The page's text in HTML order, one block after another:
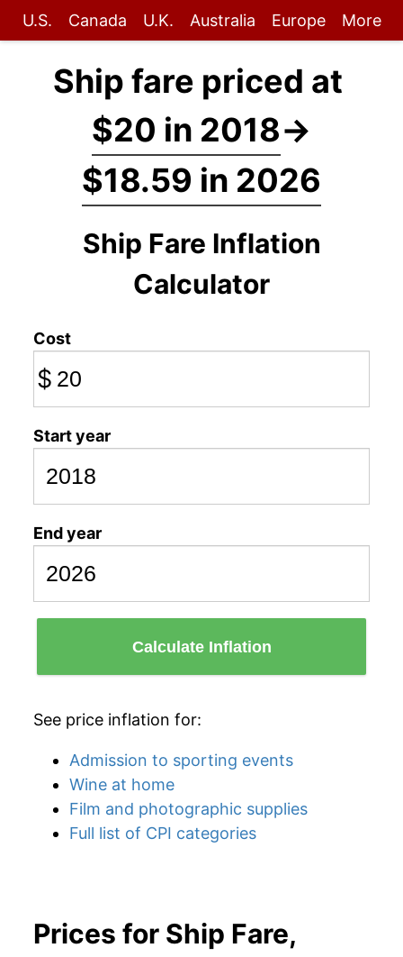
U.S. Canada U.K. Australia Europe More
Ship fare priced at
$20 in 2018→
$18.59 in 2026
Ship Fare Inflation
Calculator
Cost
$
Start year
End year
Calculate Inflation
See price inflation for:
Admission to sporting events
Wine at home
Film and photographic supplies
Full list of CPI categories
Prices for Ship Fare,